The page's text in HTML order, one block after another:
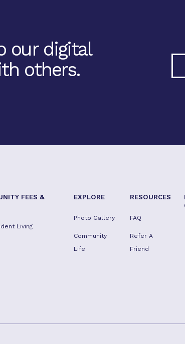
our digital
others.
FEES &
Living
EXPLORE
Photo Gallery
Community
Life
RESOURCES
FAQ
Refer A
Friend